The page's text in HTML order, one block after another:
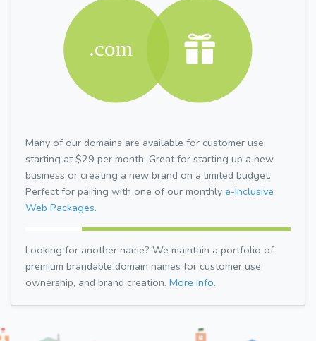
Many of our domains are available for customer use
starting at $29 per month. Great for starting up a new
business or creating a new brand on a limited budget.
Perfect for pairing with one of our monthly e-Inclusive
Web Packages.
Looking for another name? We maintain a portfolio of
premium brandable domain names for customer use,
ownership, and brand creation. More info.